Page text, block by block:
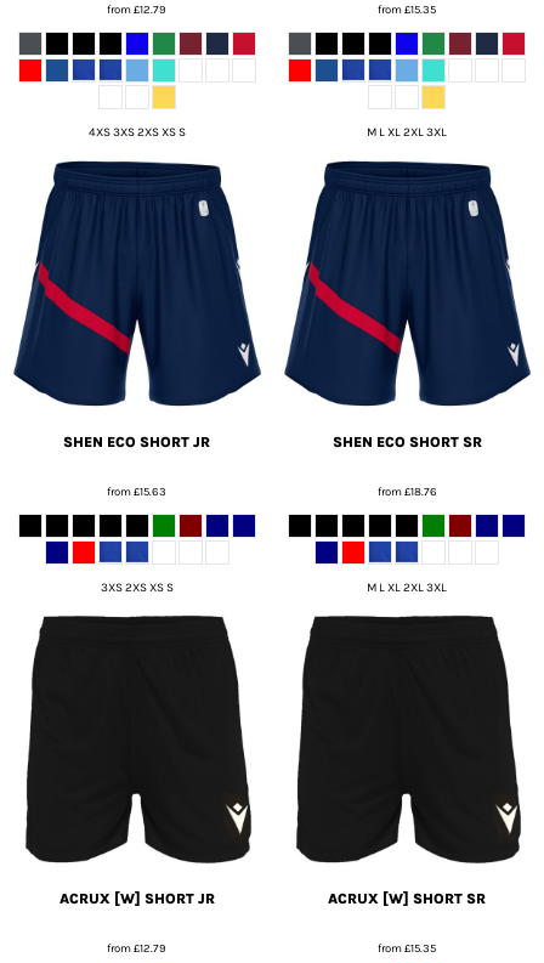
from£12.79
4XS 3XS 2XS XS S
from£15.35
M L XL 2XL 3XL
SHEN ECO SHORT JR
from£15.63
3XS 2XS XS S
SHEN ECO SHORT SR
from£18.76
M L XL 2XL 3XL
ACRUX [W] SHORT JR
from£12.79
ACRUX [W] SHORT SR
from£15.35